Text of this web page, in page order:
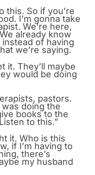
this. So if you’re
I’m gonna take
We’re here,
already know
of having
we’re saying.
it. They’ll maybe
would be doing
pastors.
was doing the
books to the
to this.”
it. Who is this
if I’m having to
there’s
my husband